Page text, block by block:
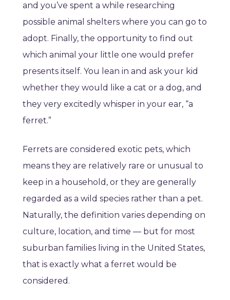
and you’ve spent a while researching
possible animal shelters where you can go to
adopt. Finally, the opportunity to find out
which animal your little one would prefer
presents itself. You lean in and ask your kid
whether they would like a cat or a dog, and
they very excitedly whisper in your ear, “a
ferret.”
Ferrets are considered exotic pets, which
means they are relatively rare or unusual to
keep in a household, or they are generally
regarded as a wild species rather than a pet.
Naturally, the definition varies depending on
culture, location, and time — but for most
suburban families living in the United States,
that is exactly what a ferret would be
considered.